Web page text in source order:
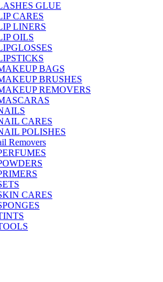
GLUE
CARES
LINERS
OILS
BAGS
BRUSHES
REMOVERS
CARES
POLISHES
Removers
CARES